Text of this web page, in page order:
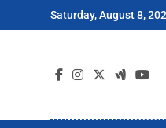
to
Saturday, August 8,